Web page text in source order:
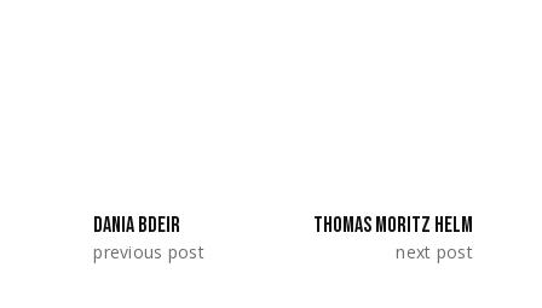
DANIA BDEIR
previous post
THOMAS MORITZ HELM
next post